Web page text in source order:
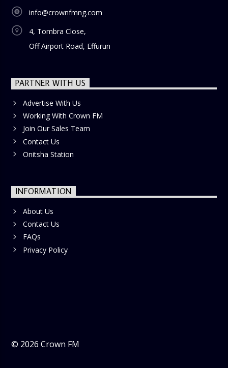
info@crownfmng.com
4, Tombra Close,
Off Airport Road, Effurun
PARTNER WITH US
Advertise With Us
Working With Crown FM
Join Our Sales Team
Contact Us
Onitsha Station
INFORMATION
About Us
Contact Us
FAQs
Privacy Policy
© 2026 Crown FM